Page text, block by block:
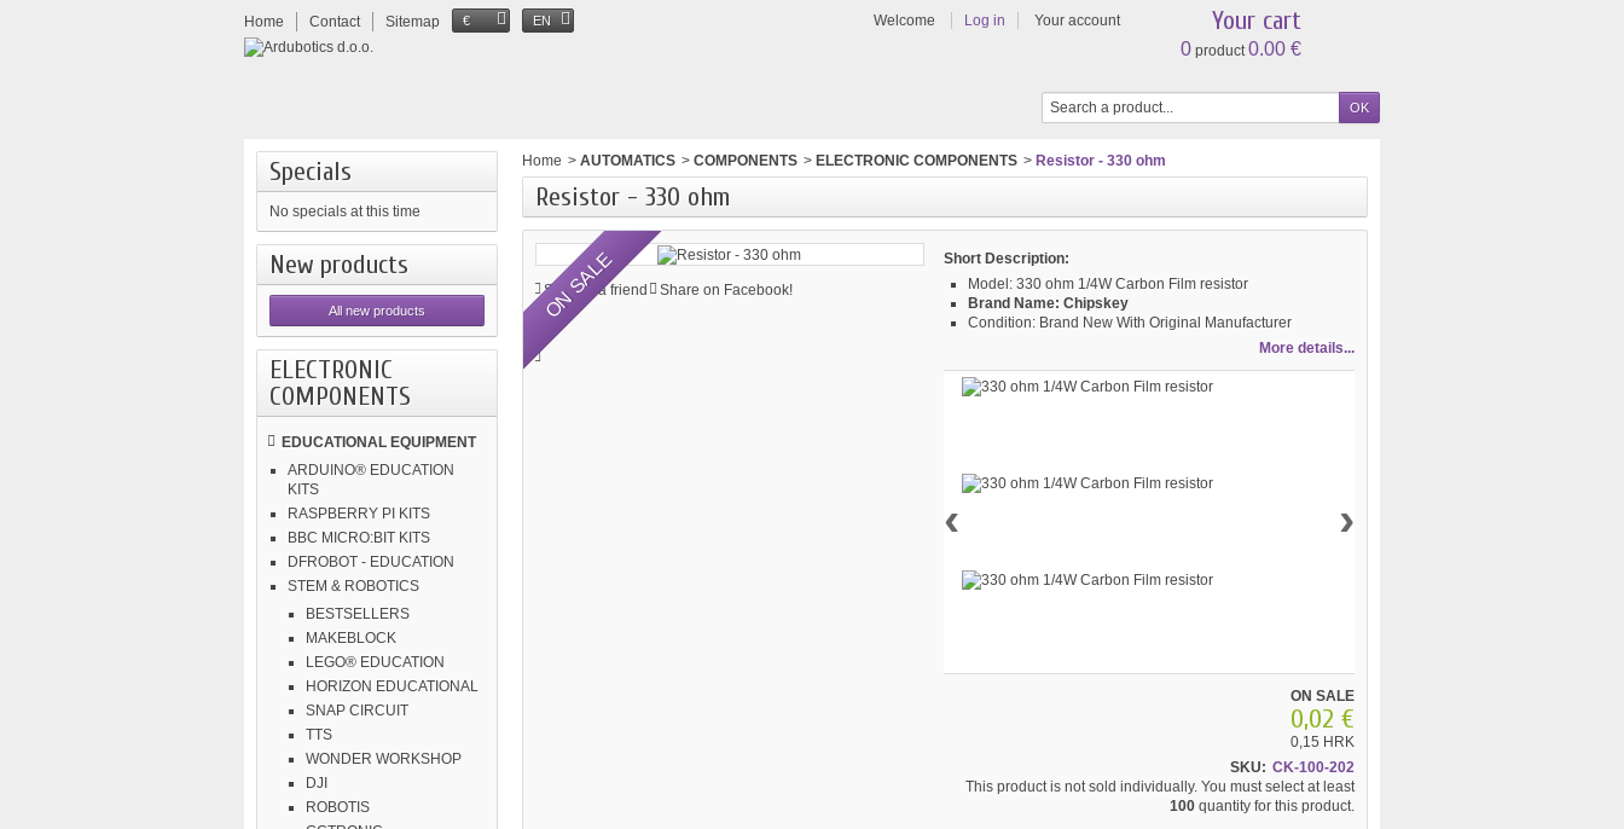
Home Contact Sitemap € EN Welcome Log in Your account Your cart
0 product0.00 €
Specials
No specials at this time
New products
All new products
ELECTRONIC
COMPONENTS
EDUCATIONAL EQUIPMENT
ARDUINO® EDUCATION
KITS
RASPBERRY PI KITS
BBC MICRO:BIT KITS
DFROBOT - EDUCATION
STEM & ROBOTICS
BESTSELLERS
MAKEBLOCK
LEGO® EDUCATION
HORIZON EDUCATIONAL
SNAP CIRCUIT
TTS
WONDER WORKSHOP
DJI
ROBOTIS
Home > AUTOMATICS > COMPONENTS > ELECTRONIC COMPONENTS > Resistor - 330 ohm
Resistor - 330 ohm
ON SALE
Send to a friend Share on Facebook!
Short Description:
Model: 330 ohm 1/4W Carbon Film resistor
Brand Name: Chipskey
Condition: Brand New With Original Manufacturer
More details...
‹ ›
ON SALE
0,02 €
0,15 HRK
SKU: CK-100-202
This product is not sold individually. You must select at least
100quantity for this product.